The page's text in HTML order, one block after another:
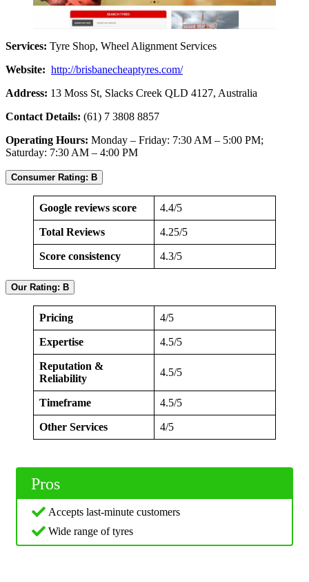
Services: Tyre Shop, Wheel Alignment Services
Website: http://brisbanecheaptyres.com/
Address: 13 Moss St, Slacks Creek QLD 4127, Australia
Contact Details: (61) 7 3808 8857
Operating Hours: Monday – Friday: 7:30 AM – 5:00 PM;
Saturday: 7:30 AM – 4:00 PM
Consumer Rating: B
Google reviews score 4.4/5
Total Reviews 4.25/5
Score consistency 4.3/5
Our Rating: B
Pricing 4/5
Expertise 4.5/5
Reputation &
Reliability
4.5/5
Timeframe 4.5/5
Other Services 4/5
Pros
Accepts last-minute customers
Wide range of tyres